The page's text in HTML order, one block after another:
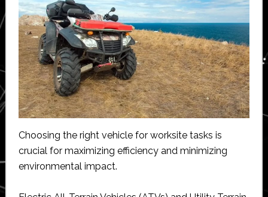
Choosing the right vehicle for worksite tasks is
crucial for maximizing efficiency and minimizing
environmental impact.